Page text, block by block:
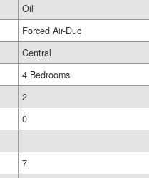
Oil
Forced Air-Duc
Central
4 Bedrooms
2
0
7